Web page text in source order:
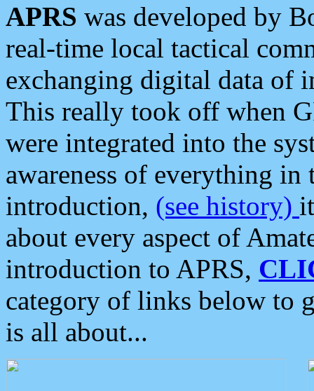
APRS was developed by
real-time local tactical
exchanging digital data of
This really took off when
were integrated into the
awareness of everything in
introduction, (see history)
about every aspect of
introduction to APRS,
category of links below to
is all about...